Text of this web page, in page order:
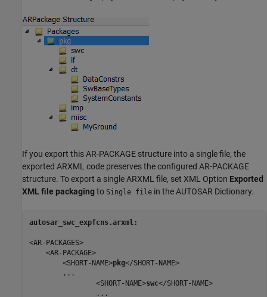
If you export this AR-PACKAGE structure into a single file, the
exported ARXML code preserves the configured AR-PACKAGE
structure. To export a single ARXML file, set XML Option Exported
XML file packagingto Single file in the AUTOSAR Dictionary.
autosar_swc_expfcns.arxml:
<AR-PACKAGES>
    <AR-PACKAGE>
        <SHORT-NAME>
pkg</SHORT-NAME>
        ...
                <SHORT-NAME>
swc</SHORT-NAME>
                ...